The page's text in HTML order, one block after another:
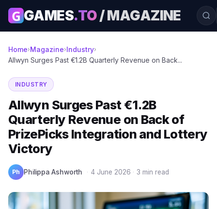
G GAMES.TO/ MAGAZINE
Home›Magazine›Industry›
Allwyn Surges Past €1.2B Quarterly Revenue on Back...
INDUSTRY
Allwyn Surges Past €1.2B
Quarterly Revenue on Back of
PrizePicks Integration and Lottery
Victory
Ph Philippa Ashworth · 4 June 2026 · 3 min read